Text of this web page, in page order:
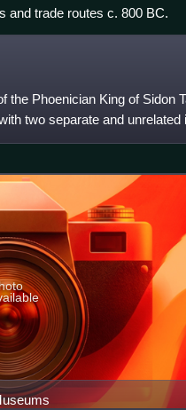
and trade routes c. 800 BC.
the Phoenician King of Sidon
two separate and unrelated